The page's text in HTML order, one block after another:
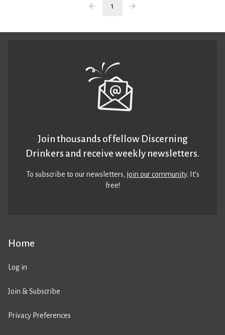
1
Home
Log in
Join & Subscribe
Privacy Preferences
Join thousands of fellow Discerning
Drinkers and receive weekly newsletters.
To subscribe to our newsletters,join our community. It’s
free!